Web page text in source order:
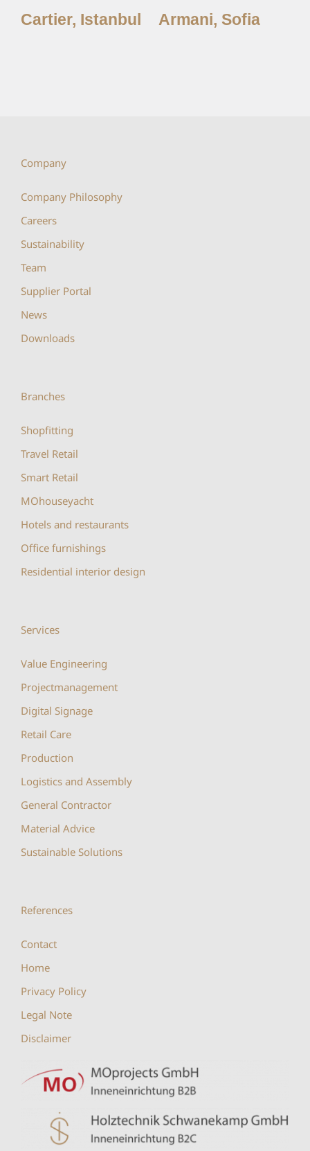
Cartier, Istanbul Armani, Sofia
Company
Company Philosophy
Careers
Sustainability
Team
Supplier Portal
News
Downloads
Branches
Shopfitting
Travel Retail
Smart Retail
MOhouseyacht
Hotels and restaurants
Office furnishings
Residential interior design
Services
Value Engineering
Projectmanagement
Digital Signage
Retail Care
Production
Logistics and Assembly
General Contractor
Material Advice
Sustainable Solutions
References
Contact
Home
Privacy Policy
Legal Note
Disclaimer